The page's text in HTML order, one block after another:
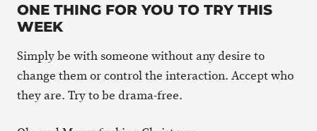
ONE THING FOR YOU TO TRY THIS
WEEK
Simply be with someone without any desire to
change them or control the interaction. Accept who
they are. Try to be drama-free.